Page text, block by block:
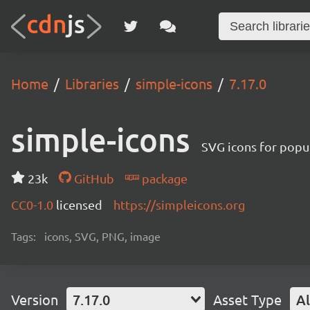
Home Libraries simple-icons 7.17.0
simple-icons SVG icons for
23k GitHub
package
CC0-1.0 licensed https://simpleicons.org
Tags: icons, SVG, PNG, image
Version 7.17.0 Asset Type